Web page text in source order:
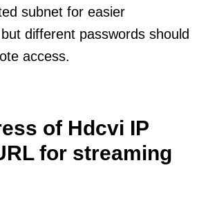
subnet for easier
different passwords should
access.
of Hdcvi IP
for streaming